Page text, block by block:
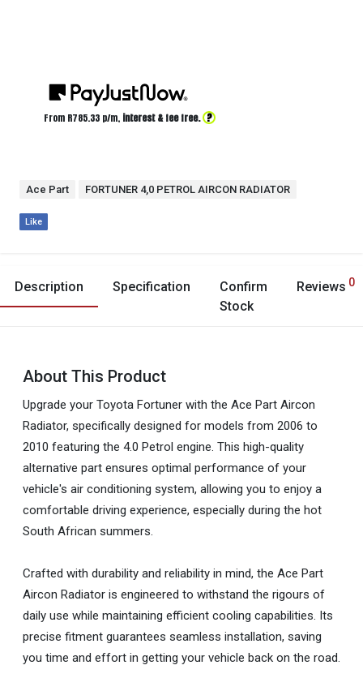
From R785.33 p/m, interest & fee free. ?
Ace Part FORTUNER 4,0 PETROL AIRCON RADIATOR
Like
Description Specification
Confirm
Stock
Reviews 0
About This Product
Upgrade your Toyota Fortuner with the Ace Part Aircon
Radiator, specifically designed for models from 2006 to
2010 featuring the 4.0 Petrol engine. This high-quality
alternative part ensures optimal performance of your
vehicle's air conditioning system, allowing you to enjoy a
comfortable driving experience, especially during the hot
South African summers.
Crafted with durability and reliability in mind, the Ace Part
Aircon Radiator is engineered to withstand the rigours of
daily use while maintaining efficient cooling capabilities. Its
precise fitment guarantees seamless installation, saving
you time and effort in getting your vehicle back on the road.